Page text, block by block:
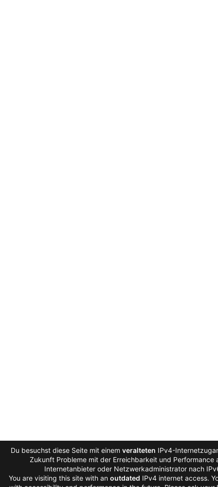
Du besuchst diese Seite mit einem veralteten IPv4-
Zukunft Probleme mit der Erreichbarkeit und Performance
Internetanbieter oder Netzwerkadministrator nach
You are visiting this site with an outdated IPv4 internet access.